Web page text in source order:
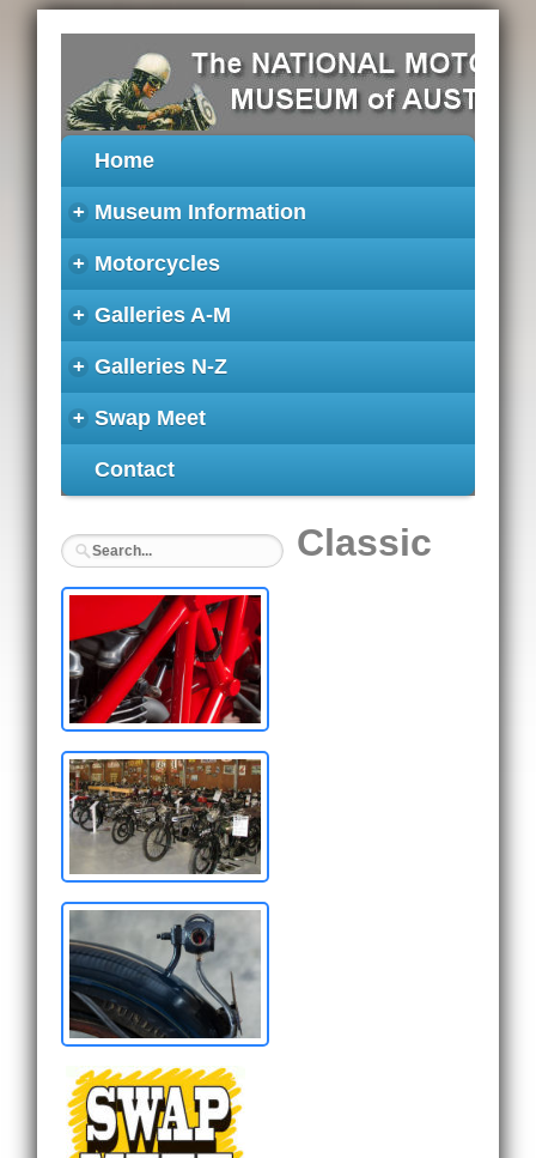
Home
+ Museum Information
+ Motorcycles
+ Galleries A-M
+ Galleries N-Z
+ Swap Meet
Contact
Classic